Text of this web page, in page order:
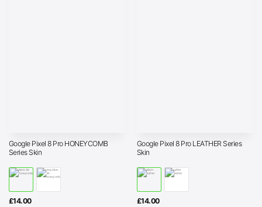
Google Pixel 8 Pro HONEYCOMB
Series Skin
£14.00
Google Pixel 8 Pro LEATHER Series
Skin
£14.00